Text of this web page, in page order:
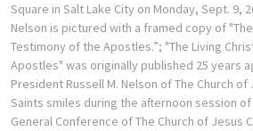
Square in Salt Lake City on Monday, Sept. 9,
Nelson is pictured with a framed copy of
Testimony of the Apostles.”; "The Living
Apostles" was originally published 25 years
President Russell M. Nelson of The Church
Saints smiles during the afternoon session
General Conference of The Church of Jesus